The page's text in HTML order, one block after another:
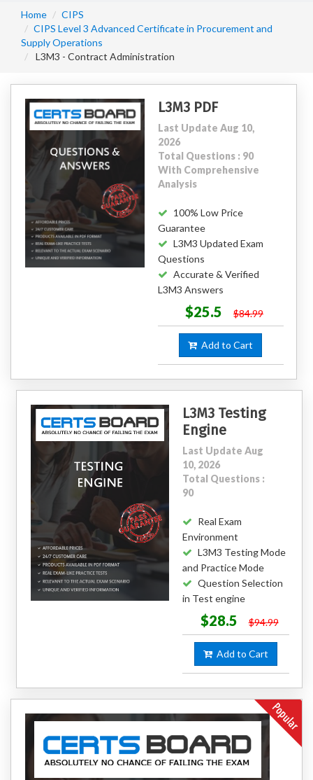
Home
CIPS
CIPS Level 3 Advanced Certificate in Procurement and
Supply Operations
L3M3 - Contract Administration
L3M3 PDF
Last Update Aug 10,
2026
Total Questions : 90
With Comprehensive
Analysis
100% Low Price
Guarantee
L3M3 Updated Exam
Questions
Accurate & Verified
L3M3 Answers
$25.5 $84.99
Add to Cart
L3M3 Testing
Engine
Last Update Aug
10, 2026
Total Questions :
90
Real Exam
Environment
L3M3 Testing Mode
and Practice Mode
Question Selection
in Test engine
$28.5 $94.99
Add to Cart